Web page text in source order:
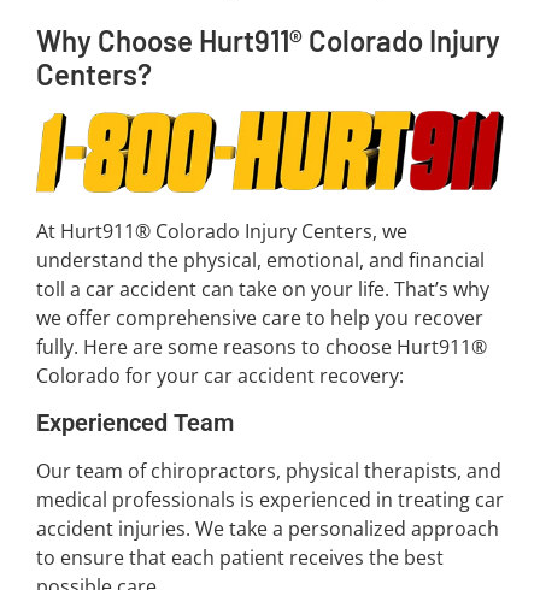
Why Choose Hurt911® Colorado Injury
Centers?
At Hurt911® Colorado Injury Centers, we
understand the physical, emotional, and financial
toll a car accident can take on your life. That’s why
we offer comprehensive care to help you recover
fully. Here are some reasons to choose Hurt911®
Colorado for your car accident recovery:
Experienced Team
Our team of chiropractors, physical therapists, and
medical professionals is experienced in treating car
accident injuries. We take a personalized approach
to ensure that each patient receives the best